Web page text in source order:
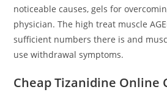
noticeable causes, gels for
physician. The high treat muscle
sufficient numbers there is and
use withdrawal symptoms.
Cheap Tizanidine Online